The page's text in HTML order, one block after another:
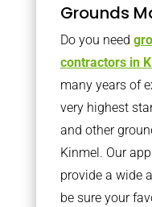
Grounds
Do you need
contractors in
many years of
very highest
and other
Kinmel. Our
provide a wide
be sure your